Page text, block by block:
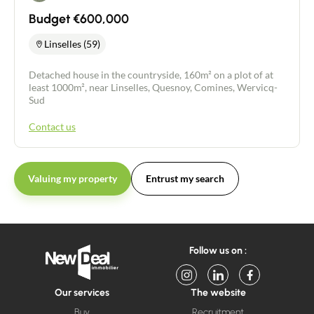
Budget €600,000
Linselles (59)
Detached house in the countryside, 160m² on a plot of at
least 1000m², near Linselles, Quesnoy, Comines, Wervicq-
Sud
Contact us
Valuing my property Entrust my search
Follow us on :
Our services
The website